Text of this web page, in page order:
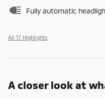
Fully automatic
All 17 Highlights
A closer look at